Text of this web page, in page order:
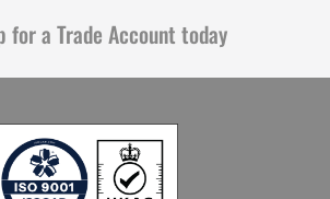
for a Trade Account today